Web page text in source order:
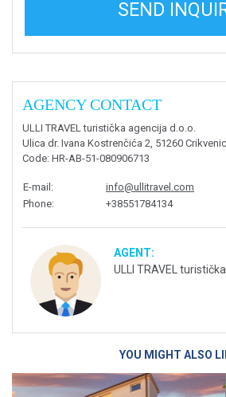
SEND
AGENCY CONTACT
ULLI TRAVEL turistička agencija d.o.o.
Ulica dr. Ivana Kostrenčića 2, 51260
Code: HR-AB-51-080906713
E-mail :
info@ullitravel.com
Phone: +38551784134
AGENT:
ULLI TRAVEL
YOU MIGHT ALSO